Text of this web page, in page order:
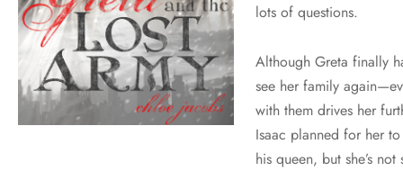
lots of questions.
Although Greta finally
see her family
with them drives her
Isaac planned for her
his queen, but she’s